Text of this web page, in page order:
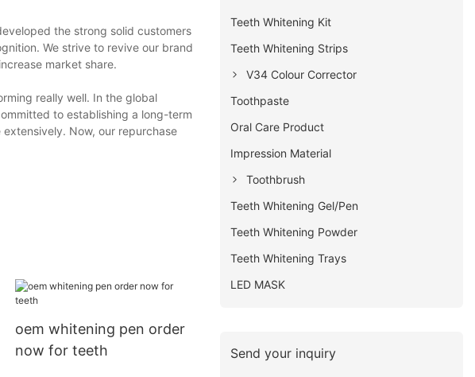
the strong solid customers
We strive to revive our brand
market share.
really well. In the global
to establishing a long-term
Now, our repurchase
oem whitening pen order
now for teeth
Teeth Whitening Kit
Teeth Whitening Strips
V34 Colour Corrector
Toothpaste
Oral Care Product
Impression Material
Toothbrush
Teeth Whitening Gel/Pen
Teeth Whitening Powder
Teeth Whitening Trays
LED MASK
Send your inquiry